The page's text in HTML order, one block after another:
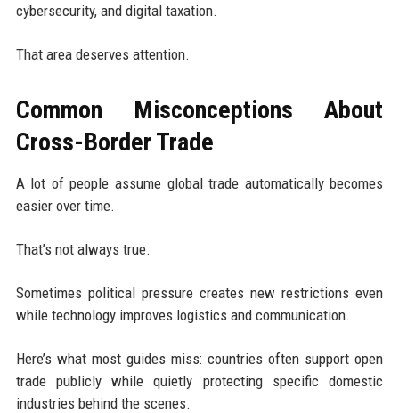
cybersecurity, and digital taxation.
That area deserves attention.
Common Misconceptions About
Cross-Border Trade
A lot of people assume global trade automatically becomes
easier over time.
That’s not always true.
Sometimes political pressure creates new restrictions even
while technology improves logistics and communication.
Here’s what most guides miss: countries often support open
trade publicly while quietly protecting specific domestic
industries behind the scenes.